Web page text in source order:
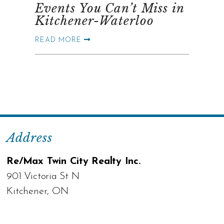
Events You Can’t Miss in
Kitchener-Waterloo
READ MORE
Address
Re/Max Twin City Realty Inc.
901 Victoria St N
Kitchener, ON